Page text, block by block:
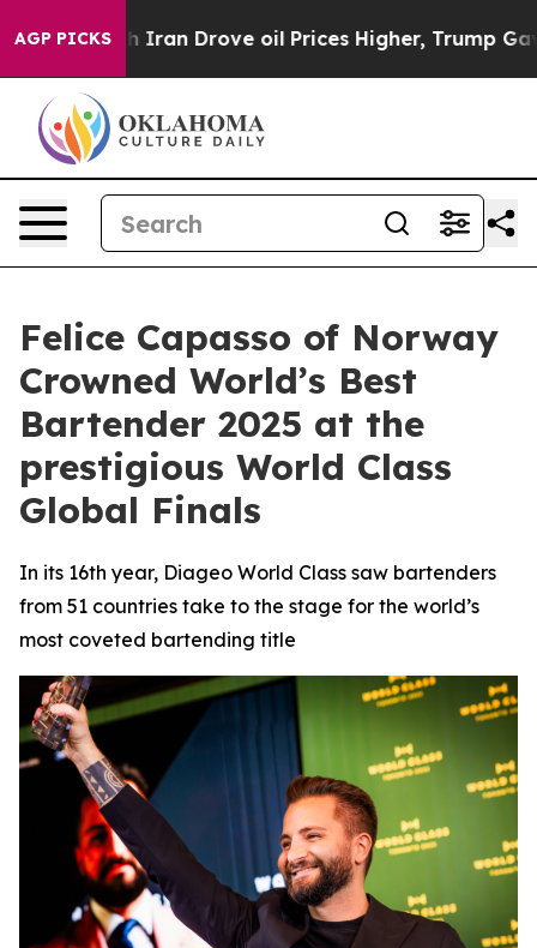
AGP PICKS
Drove oil Prices Higher, Trump Gave Politically
Felice Capasso of Norway
Crowned World’s Best
Bartender 2025 at the
prestigious World Class
Global Finals
In its 16th year, Diageo World Class saw bartenders
from 51 countries take to the stage for the world’s
most coveted bartending title